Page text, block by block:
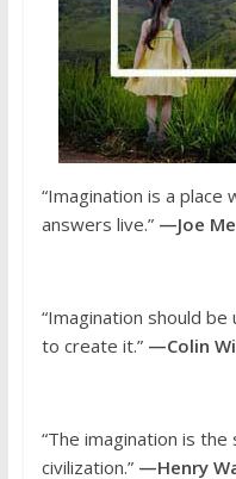
“Imagination is a
answers live.” —Joe
“Imagination should
to create it.” —Colin
“The imagination is
civilization.” —Henry